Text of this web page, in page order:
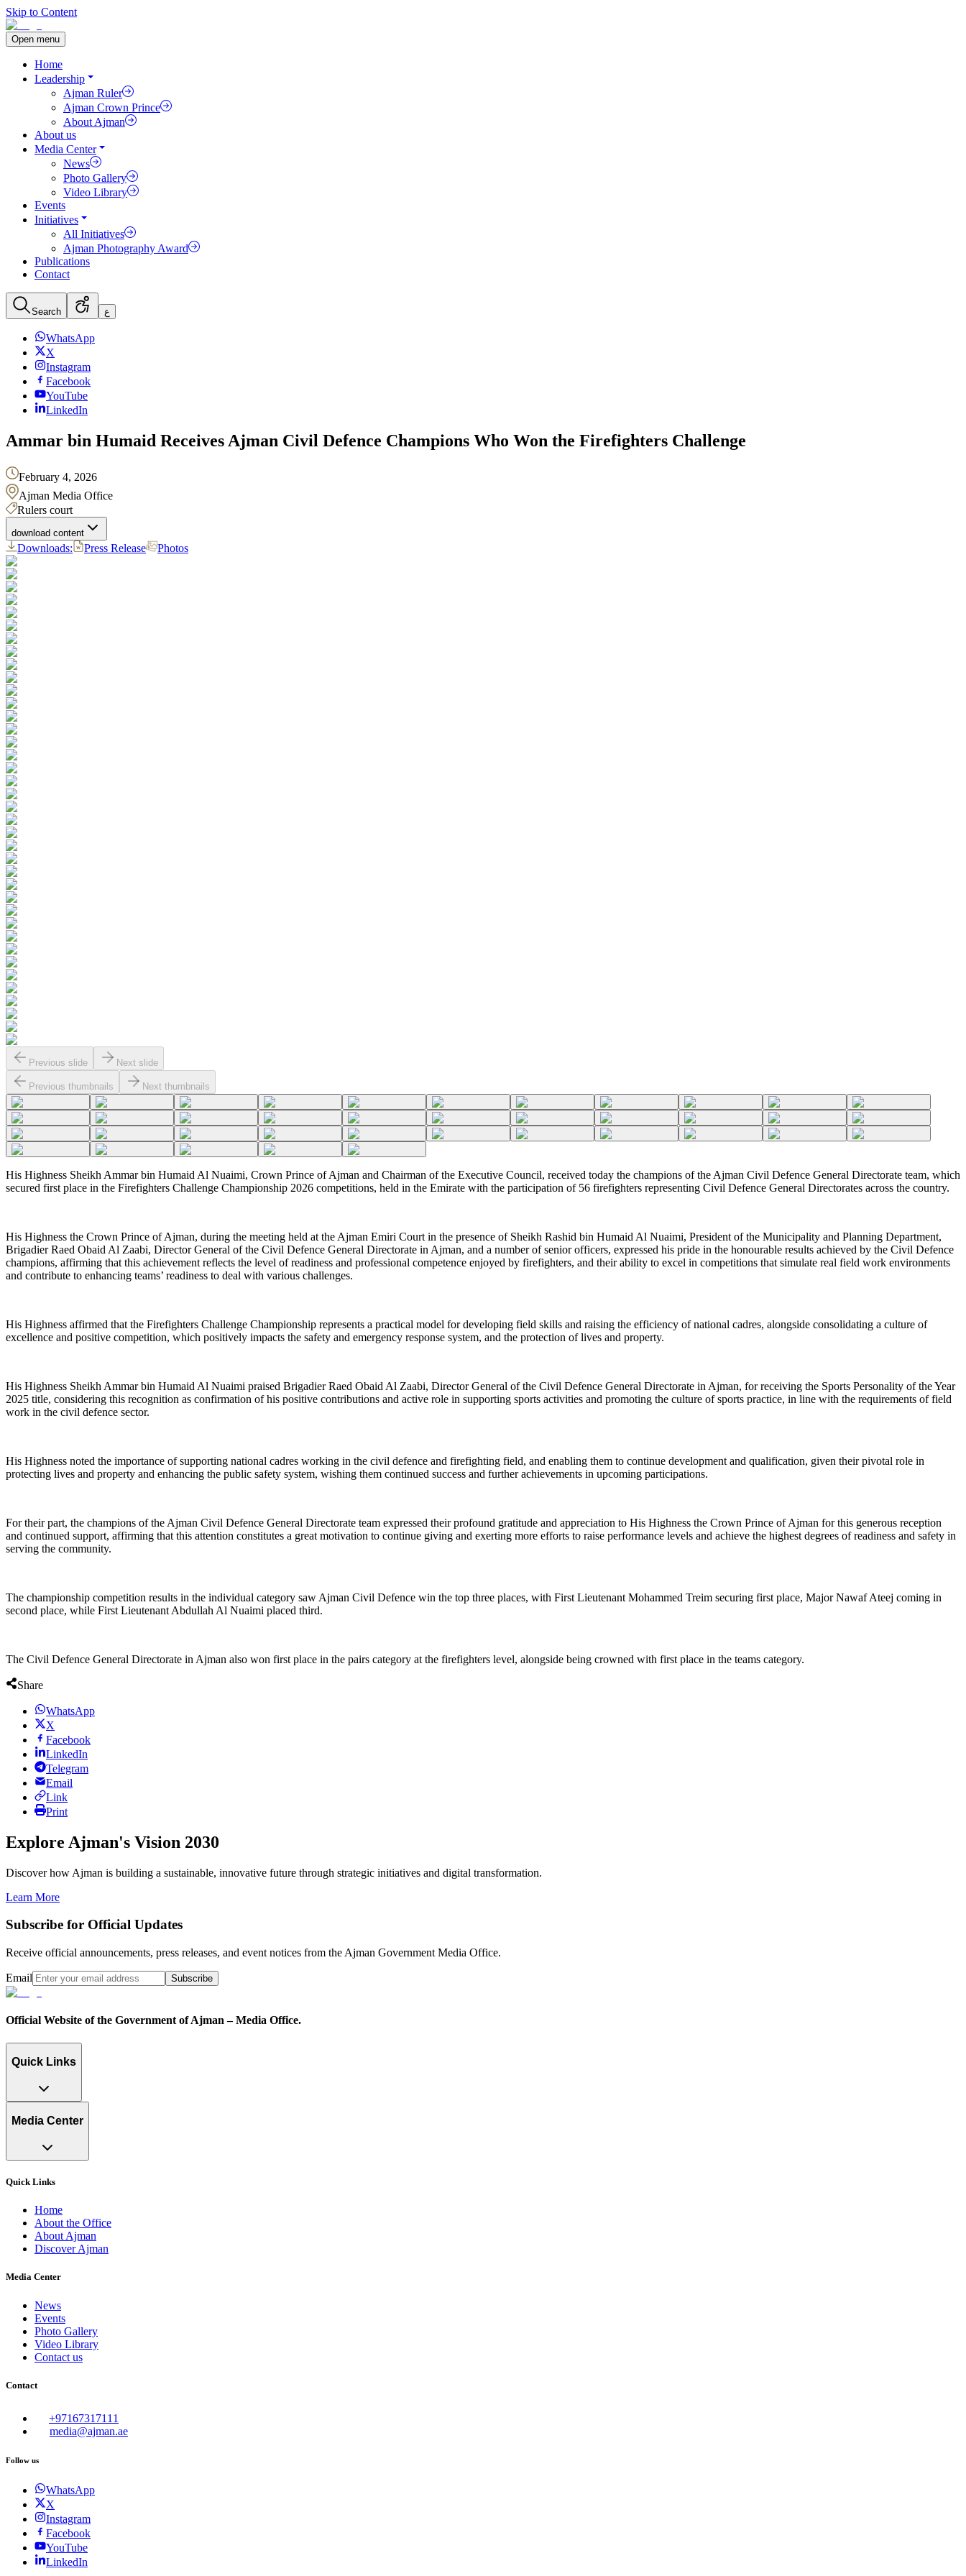
Skip to Content
Open menu
Home
Leadership
Ajman Ruler
Ajman Crown Prince
About Ajman
About us
Media Center
News
Photo Gallery
Video Library
Events
Initiatives
All Initiatives
Ajman Photography Award
Publications
Contact
Search ع
WhatsApp
X
Instagram
Facebook
YouTube
LinkedIn
Ammar bin Humaid Receives Ajman Civil Defence Champions Who Won the Firefighters Challenge
February 4, 2026
Ajman Media Office
Rulers court
download content
Downloads: Press Release Photos
Previous slide Next slide
Previous thumbnails Next thumbnails
His Highness Sheikh Ammar bin Humaid Al Nuaimi, Crown Prince of Ajman and Chairman of the Executive Council, received today the champions of the Ajman Civil Defence General Directorate team, which
secured first place in the Firefighters Challenge Championship 2026 competitions, held in the Emirate with the participation of 56 firefighters representing Civil Defence General Directorates across the country.
His Highness the Crown Prince of Ajman, during the meeting held at the Ajman Emiri Court in the presence of Sheikh Rashid bin Humaid Al Nuaimi, President of the Municipality and Planning Department,
Brigadier Raed Obaid Al Zaabi, Director General of the Civil Defence General Directorate in Ajman, and a number of senior officers, expressed his pride in the honourable results achieved by the Civil Defence
champions, affirming that this achievement reflects the level of readiness and professional competence enjoyed by firefighters, and their ability to excel in competitions that simulate real field work environments
and contribute to enhancing teams’ readiness to deal with various challenges.
His Highness affirmed that the Firefighters Challenge Championship represents a practical model for developing field skills and raising the efficiency of national cadres, alongside consolidating a culture of
excellence and positive competition, which positively impacts the safety and emergency response system, and the protection of lives and property.
His Highness Sheikh Ammar bin Humaid Al Nuaimi praised Brigadier Raed Obaid Al Zaabi, Director General of the Civil Defence General Directorate in Ajman, for receiving the Sports Personality of the Year
2025 title, considering this recognition as confirmation of his positive contributions and active role in supporting sports activities and promoting the culture of sports practice, in line with the requirements of field
work in the civil defence sector.
His Highness noted the importance of supporting national cadres working in the civil defence and firefighting field, and enabling them to continue development and qualification, given their pivotal role in
protecting lives and property and enhancing the public safety system, wishing them continued success and further achievements in upcoming participations.
For their part, the champions of the Ajman Civil Defence General Directorate team expressed their profound gratitude and appreciation to His Highness the Crown Prince of Ajman for this generous reception
and continued support, affirming that this attention constitutes a great motivation to continue giving and exerting more efforts to raise performance levels and achieve the highest degrees of readiness and safety in
serving the community.
The championship competition results in the individual category saw Ajman Civil Defence win the top three places, with First Lieutenant Mohammed Treim securing first place, Major Nawaf Ateej coming in
second place, while First Lieutenant Abdullah Al Nuaimi placed third.
The Civil Defence General Directorate in Ajman also won first place in the pairs category at the firefighters level, alongside being crowned with first place in the teams category.
Share
WhatsApp
X
Facebook
LinkedIn
Telegram
Email
Link
Print
Explore Ajman's Vision 2030
Discover how Ajman is building a sustainable, innovative future through strategic initiatives and digital transformation.
Learn More
Subscribe for Official Updates
Receive official announcements, press releases, and event notices from the Ajman Government Media Office.
Email Subscribe
Official Website of the Government of Ajman – Media Office.
Quick Links
Media Center
Quick Links
Home
About the Office
About Ajman
Discover Ajman
Media Center
News
Events
Photo Gallery
Video Library
Contact us
Contact
+97167317111
media@ajman.ae
Follow us
WhatsApp
X
Instagram
Facebook
YouTube
LinkedIn